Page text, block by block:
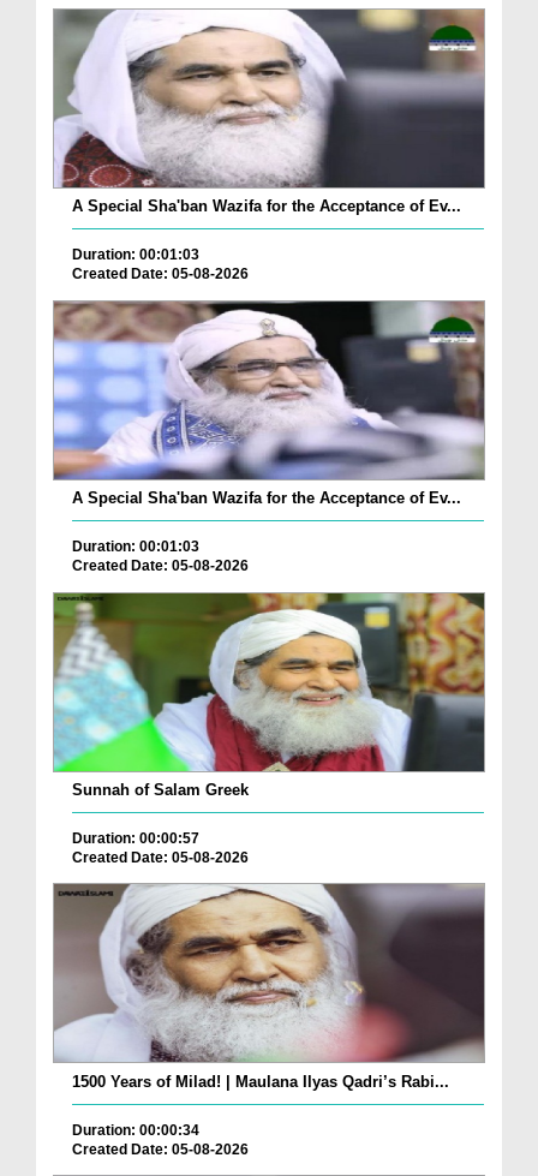
A Special Sha'ban Wazifa for the Acceptance of Ev...
Duration: 00:01:03
Created Date: 05-08-2026
A Special Sha'ban Wazifa for the Acceptance of Ev...
Duration: 00:01:03
Created Date: 05-08-2026
Sunnah of Salam Greek
Duration: 00:00:57
Created Date: 05-08-2026
1500 Years of Milad! | Maulana Ilyas Qadri’s Rabi...
Duration: 00:00:34
Created Date: 05-08-2026